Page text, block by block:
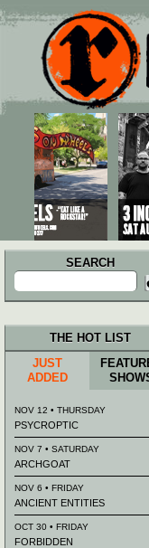
Main menu
Skip to primary
Skip to secondary
SEARCH
Search
for:
THE HOT LIST
JUST
ADDED
NOV 12 • THURSDAY
PSYCROPTIC
NOV 7 • SATURDAY
ARCHGOAT
NOV 6 • FRIDAY
ANCIENT ENTITIES
OCT 30 • FRIDAY
FORBIDDEN